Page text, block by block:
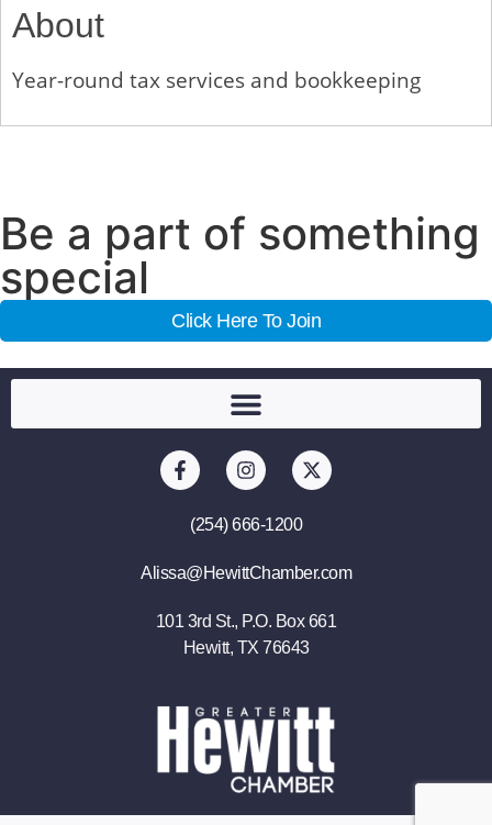
About
Year-round tax services and bookkeeping
Be a part of something
special
Click Here To Join
(254) 666-1200
Alissa@HewittChamber.com
101 3rd St., P.O. Box 661
Hewitt, TX 76643